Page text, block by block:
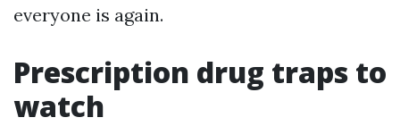
everyone is again.
Prescription drug traps to
watch